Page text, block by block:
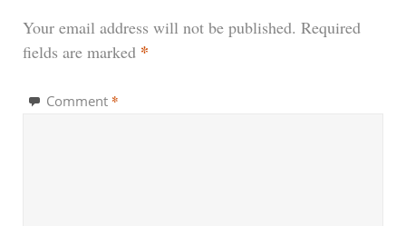
Your email address will not be published. Required
fields are marked *
Comment *